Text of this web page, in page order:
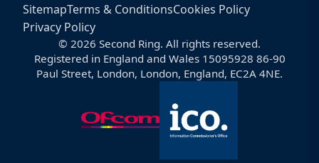
SitemapTerms & ConditionsCookies Policy
Privacy Policy
© 2026 Second Ring. All rights reserved.
Registered in England and Wales 15095928 86-90
Paul Street, London, London, England, EC2A 4NE.